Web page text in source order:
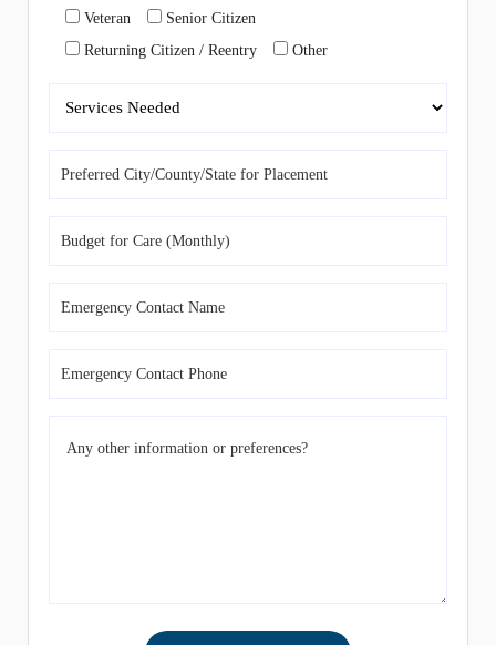
Veteran
Senior Citizen
Returning Citizen / Reentry
Other